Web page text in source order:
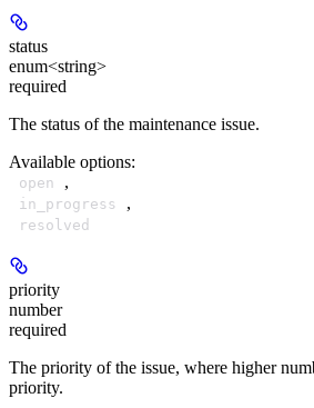
status
enum<string>
required
The status of the maintenance issue.
Available options:
open ,
in_progress ,
resolved
priority
number
required
The priority of the issue, where higher
priority.